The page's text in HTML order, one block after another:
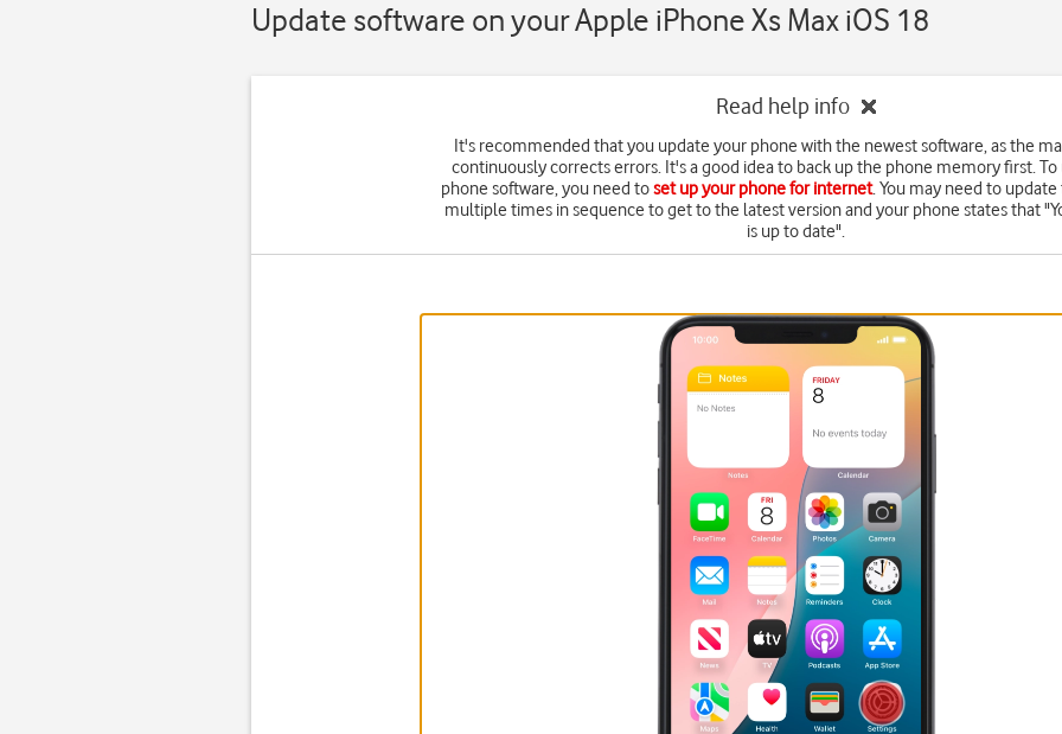
Update software on your Apple iPhone Xs Max iOS 18
Read help info
It's recommended that you update your phone with the newest software, as the
continuously corrects errors. It's a good idea to back up the phone memory first.
phone software, you need toset up your phone for internet. You may need to
multiple times in sequence to get to the latest version and your phone states that
is up to date".